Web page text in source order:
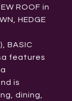
ROOF in
HEDGE
BASIC
features
is
dining,